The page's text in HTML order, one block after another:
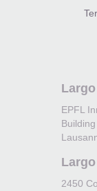
EPFL
Largo
2450